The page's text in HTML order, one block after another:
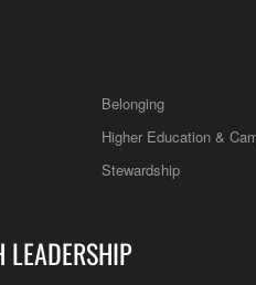
Belonging
Higher Education &
Stewardship
LEADERSHIP